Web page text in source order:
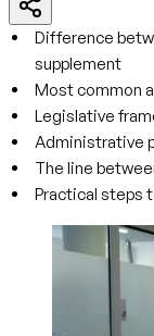
Difference
supplement
Most common
Legislative
Administrative
The line
Practical steps